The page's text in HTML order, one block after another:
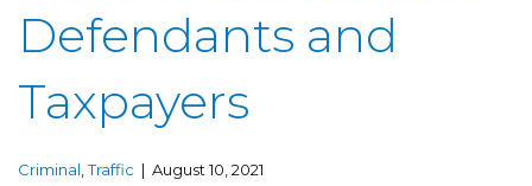
Defendants and
Taxpayers
Criminal ,Traffic | August 10, 2021